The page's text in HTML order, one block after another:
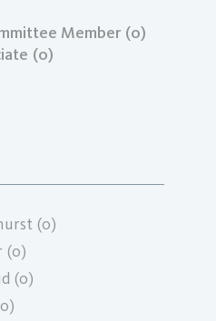
Member (0)
(0)
Economics
School of Social
School of Social
Urban and
(0)
(0)
(0)